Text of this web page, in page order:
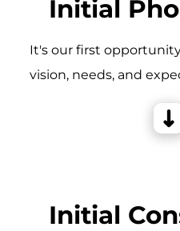
Initial
It's our first
vision, needs, and
Initial